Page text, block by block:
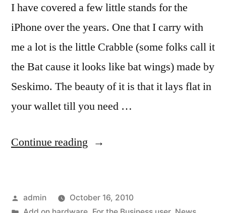
I have covered a few little stands for the
iPhone over the years. One that I carry with
me a lot is the little Crabble (some folks call it
the Bat cause it looks like bat wings) made by
Seskimo. The beauty of it is that it lays flat in
your wallet till you need …
Continue reading “GoGoStand
4,
Posted
admin
October 16, 2010